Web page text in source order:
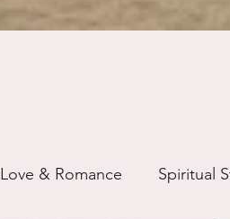
Love & Romance Spiritual